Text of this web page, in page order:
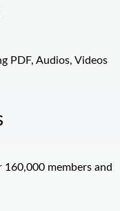
PDF, Audios, Videos
160,000 members and